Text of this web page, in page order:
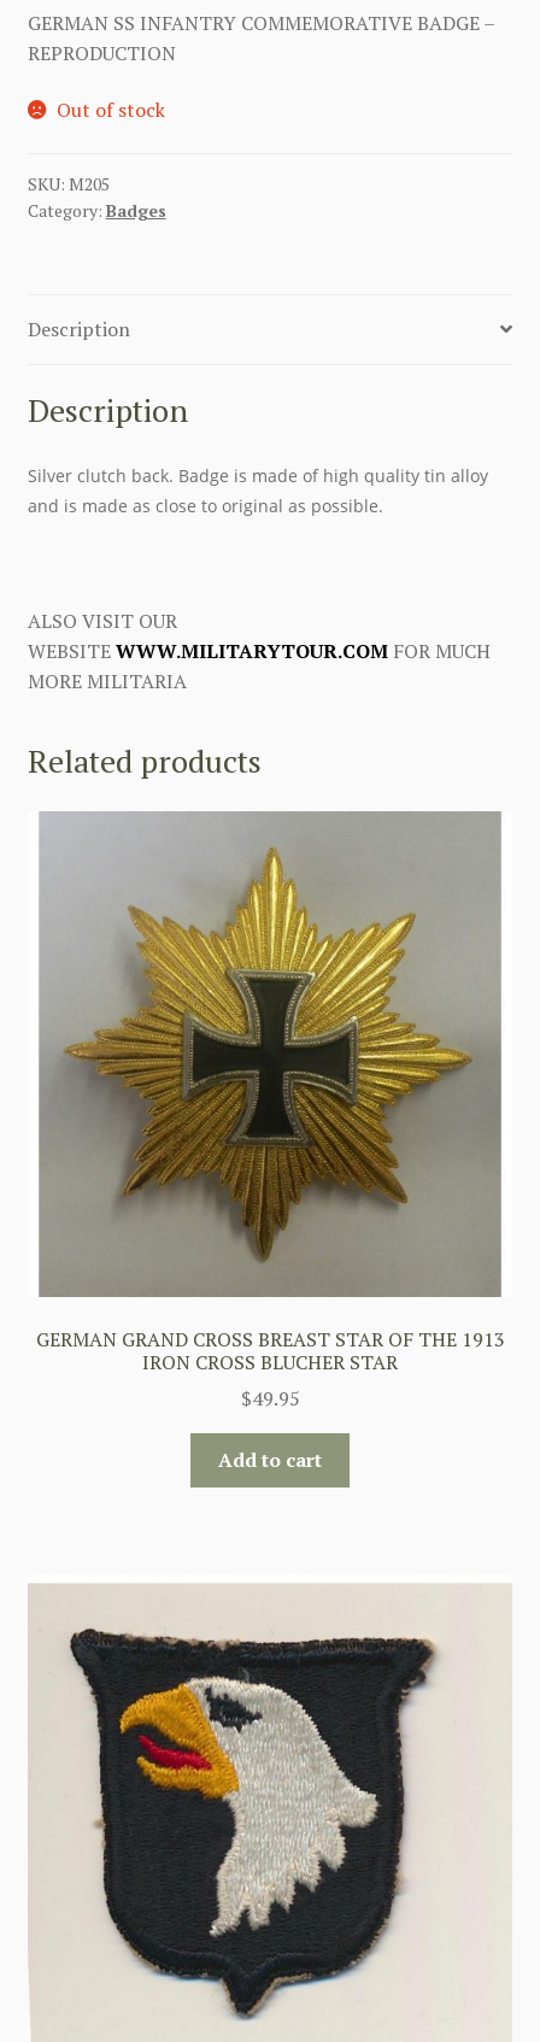
GERMAN SS INFANTRY COMMEMORATIVE BADGE –
REPRODUCTION
Out of stock
SKU: M205
Category: Badges
Description
Description
Silver clutch back. Badge is made of high quality tin alloy
and is made as close to original as possible.
ALSO VISIT OUR
WEBSITEWWW.MILITARYTOUR.COMFOR MUCH
MORE MILITARIA
Related products
GERMAN GRAND CROSS BREAST STAR OF THE 1913
IRON CROSS BLUCHER STAR
$49.95
Add to cart